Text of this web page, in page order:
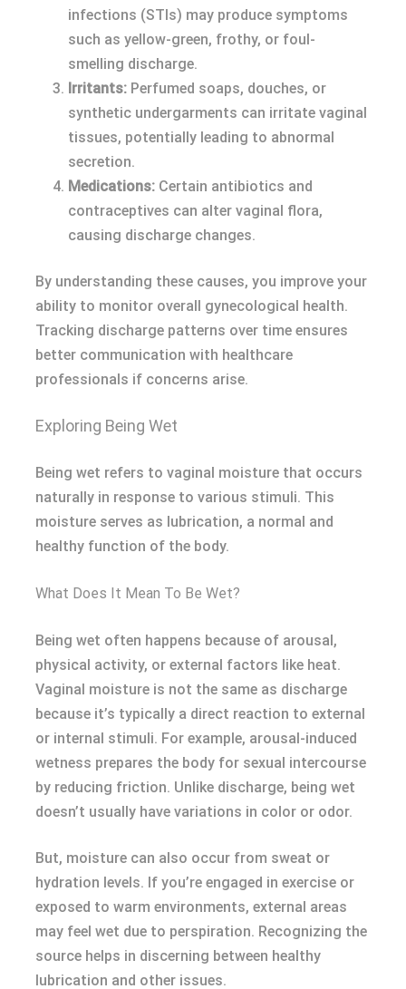
infections (STIs) may produce symptoms
such as yellow-green, frothy, or foul-
smelling discharge.
Irritants: Perfumed soaps, douches, or
synthetic undergarments can irritate vaginal
tissues, potentially leading to abnormal
secretion.
Medications: Certain antibiotics and
contraceptives can alter vaginal flora,
causing discharge changes.
By understanding these causes, you improve your
ability to monitor overall gynecological health.
Tracking discharge patterns over time ensures
better communication with healthcare
professionals if concerns arise.
Exploring Being Wet
Being wet refers to vaginal moisture that occurs
naturally in response to various stimuli. This
moisture serves as lubrication, a normal and
healthy function of the body.
What Does It Mean To Be Wet?
Being wet often happens because of arousal,
physical activity, or external factors like heat.
Vaginal moisture is not the same as discharge
because it’s typically a direct reaction to external
or internal stimuli. For example, arousal-induced
wetness prepares the body for sexual intercourse
by reducing friction. Unlike discharge, being wet
doesn’t usually have variations in color or odor.
But, moisture can also occur from sweat or
hydration levels. If you’re engaged in exercise or
exposed to warm environments, external areas
may feel wet due to perspiration. Recognizing the
source helps in discerning between healthy
lubrication and other issues.